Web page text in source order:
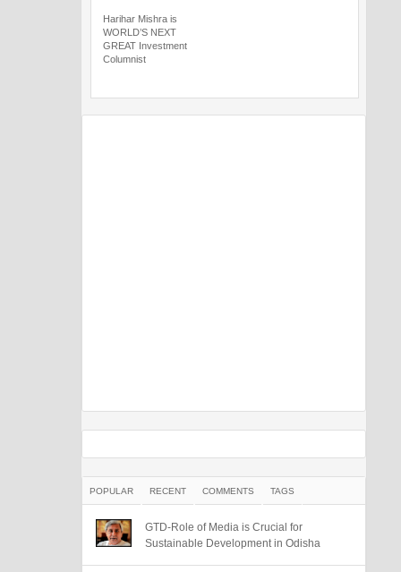
Harihar Mishra is
WORLD’S NEXT
GREAT Investment
Columnist
POPULAR RECENT COMMENTS TAGS
GTD-Role of Media is Crucial for
Sustainable Development in Odisha